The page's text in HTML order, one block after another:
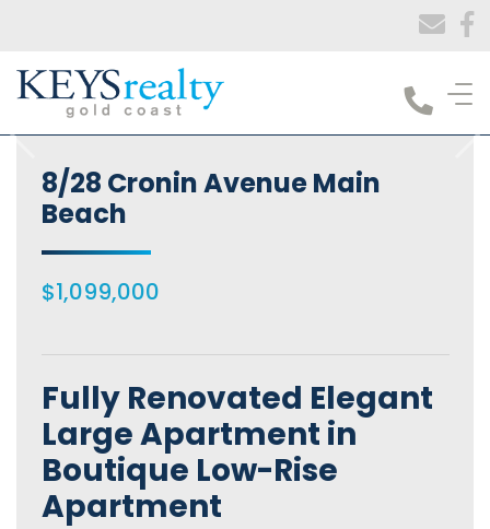
Keys Realty
8/28 Cronin Avenue Main
Beach
$1,099,000
Fully Renovated Elegant
Large Apartment in
Boutique Low-Rise
Apartment